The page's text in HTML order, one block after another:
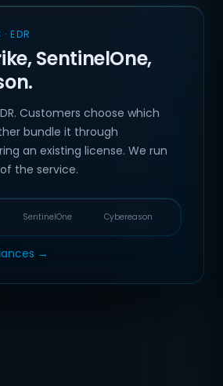
EDR
SentinelOne,
Customers choose which
bundle it through
an existing license. We run
the service.
SentinelOne Cybereason
→